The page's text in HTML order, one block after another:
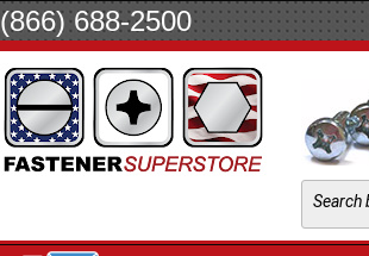
(866) 688-2500